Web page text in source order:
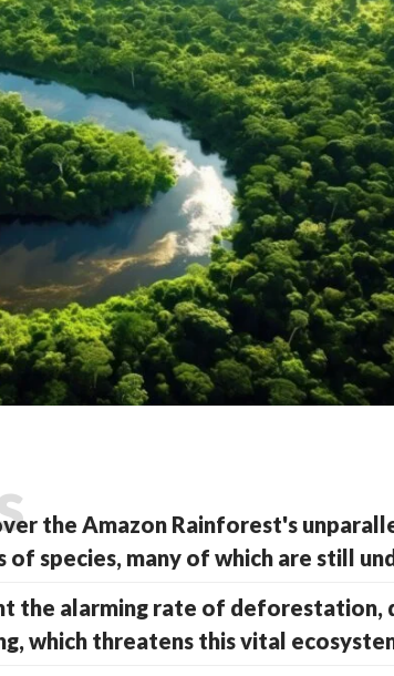
the Amazon Rainforest's
species, many of which are still
the alarming rate of deforestation,
which threatens this vital